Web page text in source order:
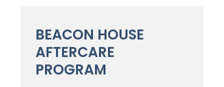
BEACON HOUSE
AFTERCARE
PROGRAM